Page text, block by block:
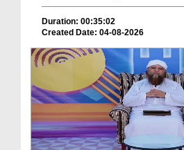
Duration: 00:35:02
Created Date: 04-08-2026